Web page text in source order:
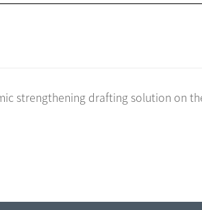
strengthening drafting solution on